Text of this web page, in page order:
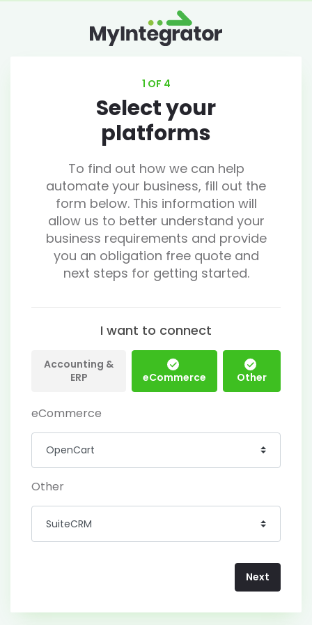
1 OF 4
Select your
platforms
To find out how we can help
automate your business, fill out the
form below. This information will
allow us to better understand your
business requirements and provide
you an obligation free quote and
next steps for getting started.
I want to connect
Accounting &
ERP
eCommerce Other
eCommerce
Other
Next